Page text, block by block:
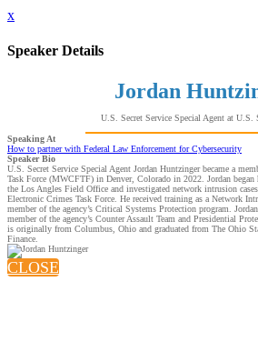
x
Speaker Details
Jordan
U.S. Secret Service Special Agent at U.S.
Speaking At
How to partner with Federal Law Enforcement for Cybersecurity
Speaker Bio
U.S. Secret Service Special Agent Jordan Huntzinger became a
Task Force (MWCFTF) in Denver, Colorado in 2022. Jordan
the Los Angles Field Office and investigated network intrusion
Electronic Crimes Task Force. He received training as a Network
member of the agency’s Critical Systems Protection program.
member of the agency’s Counter Assault Team and Presidential
is originally from Columbus, Ohio and graduated from The Ohio
Finance.
CLOSE